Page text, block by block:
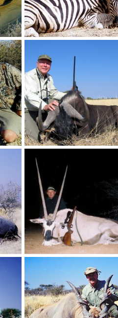
Holstein Hunting Safaris Namibia-PH Gunther Heimstadt with huge Springbuck
0
Holstein Hunting Safaris Namibia -client with a Damara Dik Dik
NamHunter
0
Holstein Hunting Safaris Namibia - Client with Wildebeest
Dec 14, 2011